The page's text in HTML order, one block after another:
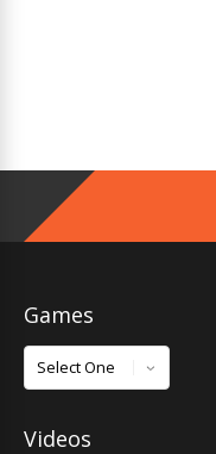
Games
Games
Videos